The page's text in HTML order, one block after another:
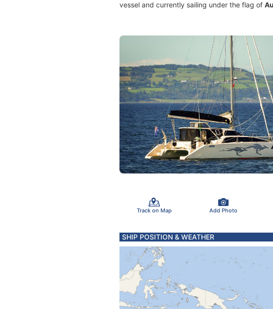
vessel and currently sailing under the flag of
Track on Map Add Photo
SHIP POSITION & WEATHER